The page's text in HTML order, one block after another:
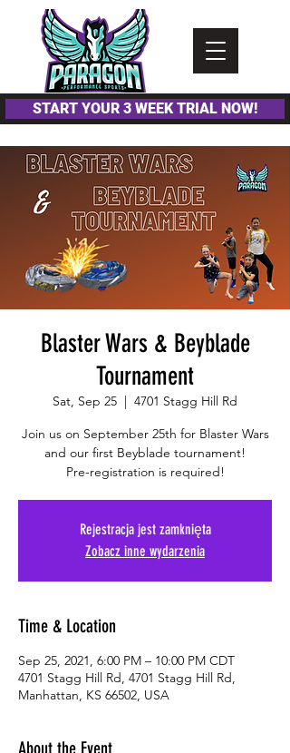
accessibility
START YOUR 3 WEEK TRIAL NOW!
Blaster Wars & Beyblade
Tournament
Sat, Sep 25
  |
4701 Stagg Hill Rd
Join us on September 25th for Blaster Wars
and our first Beyblade tournament!
Pre-registration is required!
Rejestracja jest zamknięta
Zobacz inne wydarzenia
Time & Location
Sep 25, 2021, 6:00 PM – 10:00 PM CDT
4701 Stagg Hill Rd, 4701 Stagg Hill Rd,
Manhattan, KS 66502, USA
About the Event